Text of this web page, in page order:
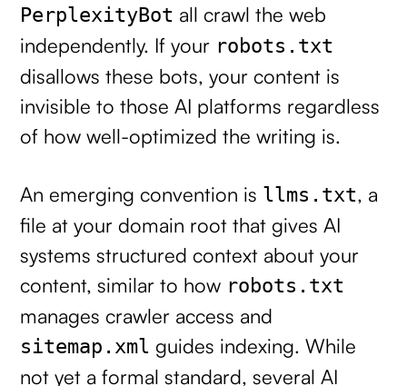
PerplexityBot all crawl the web
independently. If your robots.txt
disallows these bots, your content is
invisible to those AI platforms regardless
of how well-optimized the writing is.
An emerging convention is llms.txt, a
file at your domain root that gives AI
systems structured context about your
content, similar to how robots.txt
manages crawler access and
sitemap.xml guides indexing. While
not yet a formal standard, several AI